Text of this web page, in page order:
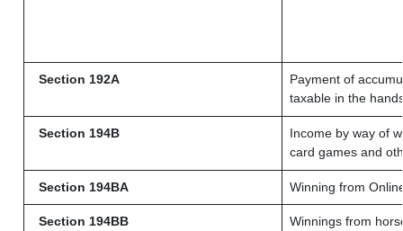
Section 192A
Payment of
taxable in the
Section 194B
Income by way of
card games and
Section 194BA Winning from
Section 194BB Winnings from